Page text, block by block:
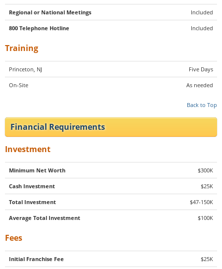
Regional or National Meetings Included
800 Telephone Hotline Included
Training
Princeton, NJ Five Days
On-Site As needed
Back to Top
Financial Requirements
Investment
Minimum Net Worth $300K
Cash Investment $25K
Total Investment $47-150K
Average Total Investment $100K
Fees
Initial Franchise Fee $25K